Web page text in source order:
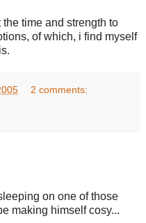
time and strength to
of which, i find myself
2 comments:
on one of those
making himself cosy...